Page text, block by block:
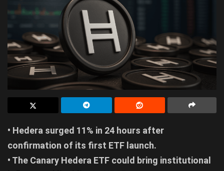
• Hedera surged 11% in 24 hours after
confirmation of its first ETF launch.
• The Canary Hedera ETF could bring institutional